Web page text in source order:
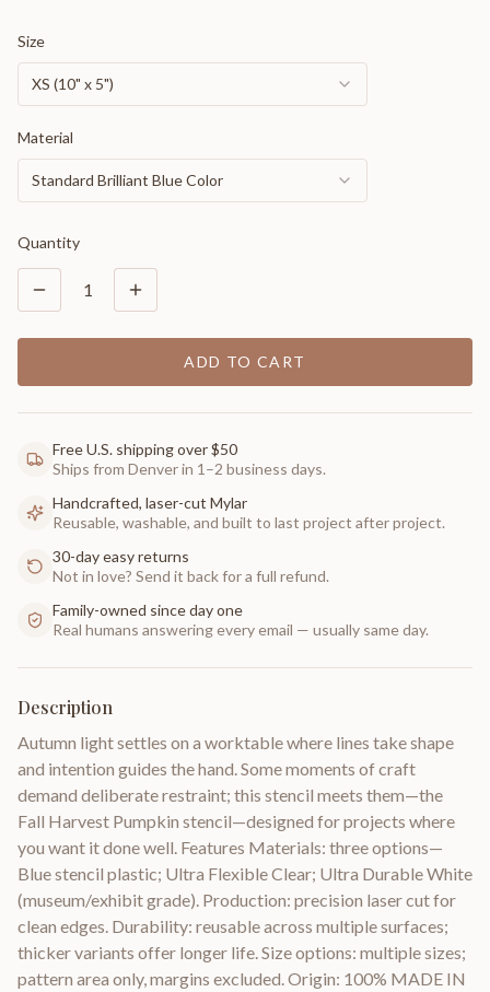
Size
XS (10" x 5")
Material
Standard Brilliant Blue Color
Quantity
1
ADD TO CART
Free U.S. shipping over $50
Ships from Denver in 1–2 business days.
Handcrafted, laser-cut Mylar
Reusable, washable, and built to last project after project.
30-day easy returns
Not in love? Send it back for a full refund.
Family-owned since day one
Real humans answering every email — usually same day.
Description
Autumn light settles on a worktable where lines take shape
and intention guides the hand. Some moments of craft
demand deliberate restraint; this stencil meets them—the
Fall Harvest Pumpkin stencil—designed for projects where
you want it done well. Features Materials: three options—
Blue stencil plastic; Ultra Flexible Clear; Ultra Durable White
(museum/exhibit grade). Production: precision laser cut for
clean edges. Durability: reusable across multiple surfaces;
thicker variants offer longer life. Size options: multiple sizes;
pattern area only, margins excluded. Origin: 100% MADE IN